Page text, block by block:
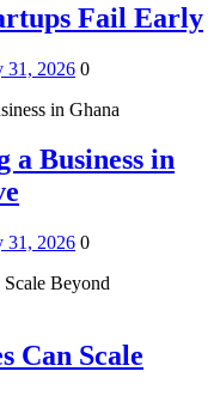
Fail Early
31, 2026 0
a Business in
31, 2026 0
Can Scale